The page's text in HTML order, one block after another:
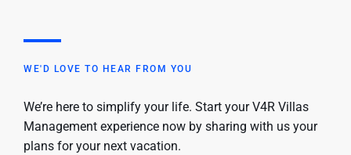
WE'D LOVE TO HEAR FROM YOU
We’re here to simplify your life. Start your V4R Villas
Management experience now by sharing with us your
plans for your next vacation.